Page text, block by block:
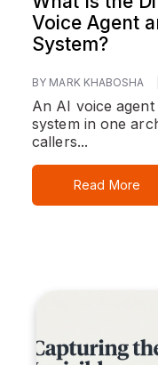
Voice Agent
System?
BY MARK KHABOSHA
An AI voice
system in one
callers...
Read More